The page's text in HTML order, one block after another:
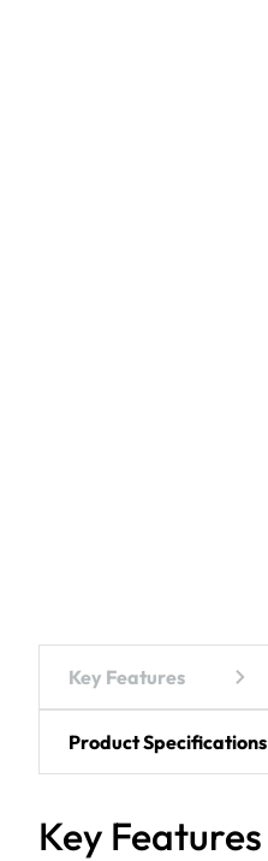
Key Features
Product Specifications
Key Features